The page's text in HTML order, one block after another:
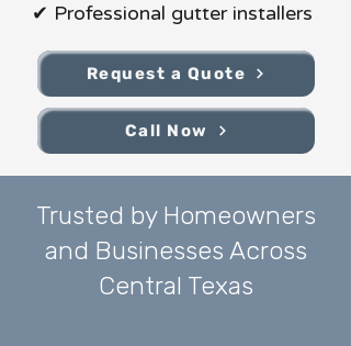
✔ Professional gutter installers
Request a Quote
Call Now
Trusted by Homeowners
and Businesses Across
Central Texas